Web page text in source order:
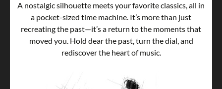
A nostalgic silhouette meets your favorite classics, all in
a pocket-sized time machine. It’s more than just
recreating the past—it’s a return to the moments that
moved you. Hold dear the past, turn the dial, and
rediscover the heart of music.